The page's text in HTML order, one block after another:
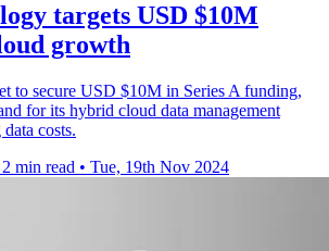
targets USD $10M
growth
to secure USD $10M in Series A funding,
for its hybrid cloud data management
costs.
2 min read • Tue, 19th Nov 2024